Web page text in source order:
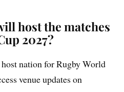
host the matches
2027?
nation for Rugby World
venue updates on